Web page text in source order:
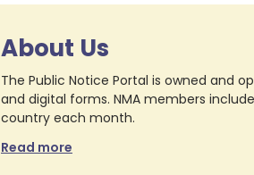
About Us
The Public Notice Portal is owned and
and digital forms. NMA members
country each month.
Read more